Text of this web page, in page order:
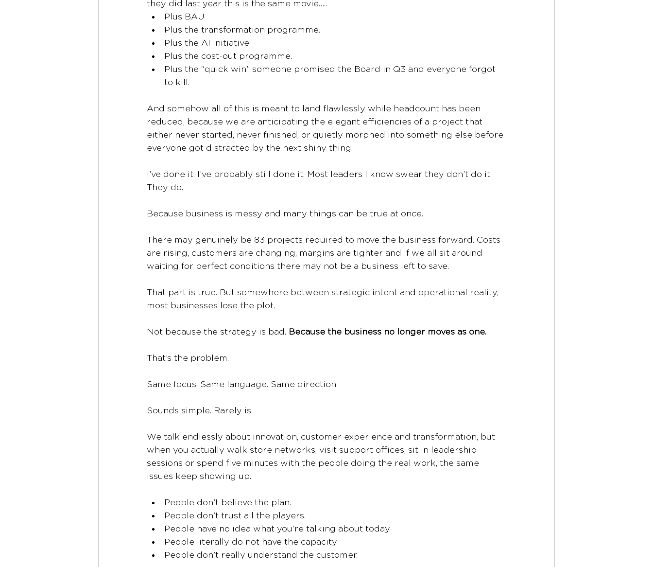
they did last year this is the same movie…..
Plus BAU
Plus the transformation programme.
Plus the AI initiative.
Plus the cost-out programme.
Plus the “quick win” someone promised the Board in Q3 and everyone forgot
to kill.
And somehow all of this is meant to land flawlessly while headcount has been
reduced, because we are anticipating the elegant efficiencies of a project that
either never started, never finished, or quietly morphed into something else before
everyone got distracted by the next shiny thing.
I’ve done it. I’ve probably still done it. Most leaders I know swear they don’t do it.
They do.
Because business is messy and many things can be true at once.
There may genuinely be 83 projects required to move the business forward. Costs
are rising, customers are changing, margins are tighter and if we all sit around
waiting for perfect conditions there may not be a business left to save.
That part is true. But somewhere between strategic intent and operational reality,
most businesses lose the plot.
Not because the strategy is bad. Because the business no longer moves as one.
That’s the problem.
Same focus. Same language. Same direction.
Sounds simple. Rarely is.
We talk endlessly about innovation, customer experience and transformation, but
when you actually walk store networks, visit support offices, sit in leadership
sessions or spend five minutes with the people doing the real work, the same
issues keep showing up.
People don’t believe the plan.
People don’t trust all the players.
People have no idea what you’re talking about today.
People literally do not have the capacity.
People don’t really understand the customer.